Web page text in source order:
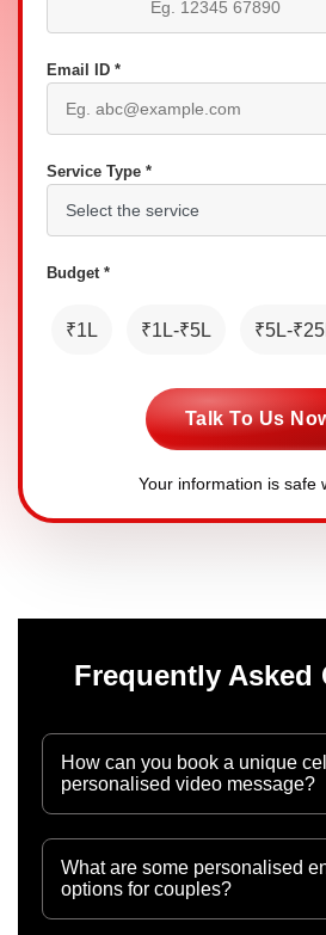
Email ID *
Service Type *
Budget *
₹1L ₹1L-₹5L ₹5L-
Talk To Us
Your information is safe
Frequently Asked
How can you book a unique
personalised video message?
What are some personalised
options for couples?